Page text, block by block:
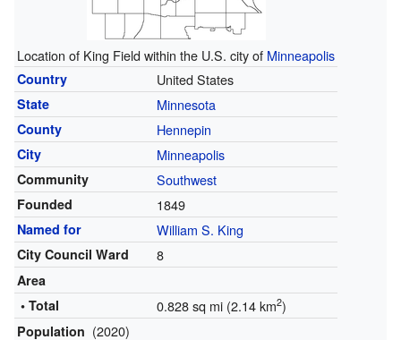
Location of King Field within the U.S. city of Minneapolis
Country United States
State Minnesota
County Hennepin
City Minneapolis
Community Southwest
Founded 1849
Named for William S. King
City Council Ward 8
Area
• Total
0.828 sq mi (2.14 km2)
Population (2020)